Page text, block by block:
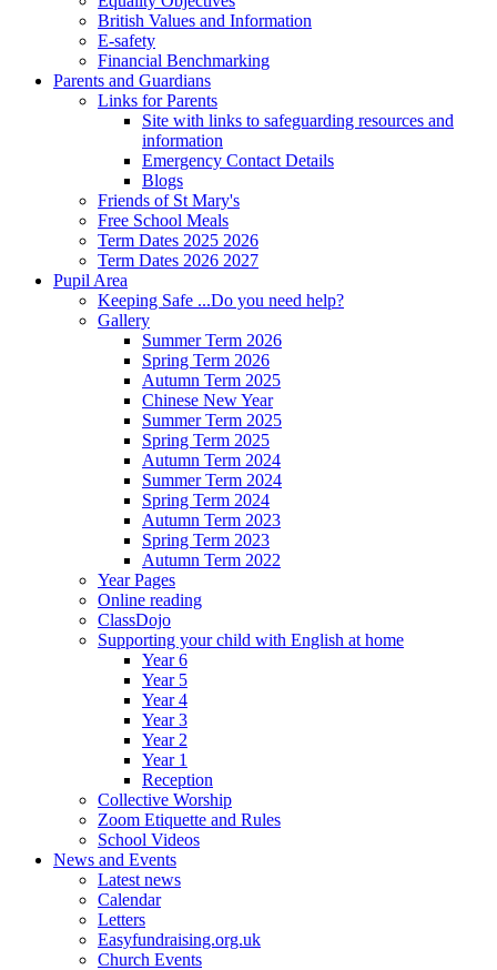
British Values and Information
E-safety
Financial Benchmarking
Parents and Guardians
Links for Parents
Site with links to safeguarding resources and
information
Emergency Contact Details
Blogs
Friends of St Mary's
Free School Meals
Term Dates 2025 2026
Term Dates 2026 2027
Pupil Area
Keeping Safe ...Do you need help?
Gallery
Summer Term 2026
Spring Term 2026
Autumn Term 2025
Chinese New Year
Summer Term 2025
Spring Term 2025
Autumn Term 2024
Summer Term 2024
Spring Term 2024
Autumn Term 2023
Spring Term 2023
Autumn Term 2022
Year Pages
Online reading
ClassDojo
Supporting your child with English at home
Year 6
Year 5
Year 4
Year 3
Year 2
Year 1
Reception
Collective Worship
Zoom Etiquette and Rules
School Videos
News and Events
Latest news
Calendar
Letters
Easyfundraising.org.uk
Church Events